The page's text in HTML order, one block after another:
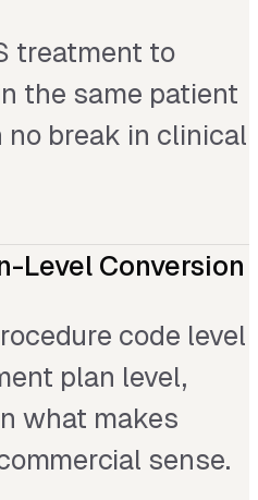
treatment to
the same patient
no break in clinical
Level Conversion
code level
plan level,
what makes
sense.